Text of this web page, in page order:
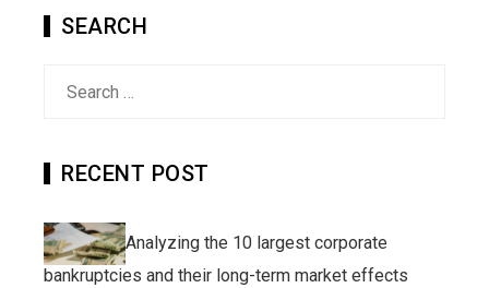
SEARCH
RECENT POST
Analyzing the 10 largest corporate
bankruptcies and their long-term market effects